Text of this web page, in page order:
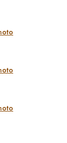
N'TICHKA -
N'TICHKA -
- DADES
– ERFOUD –
- ALNIF -